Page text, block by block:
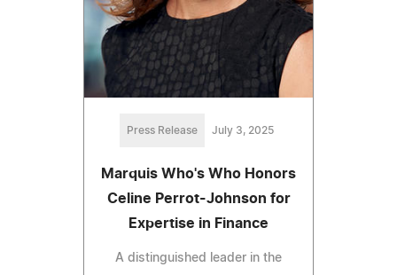
Press Release July 3, 2025
Marquis Who's Who Honors
Celine Perrot-Johnson for
Expertise in Finance
A distinguished leader in the